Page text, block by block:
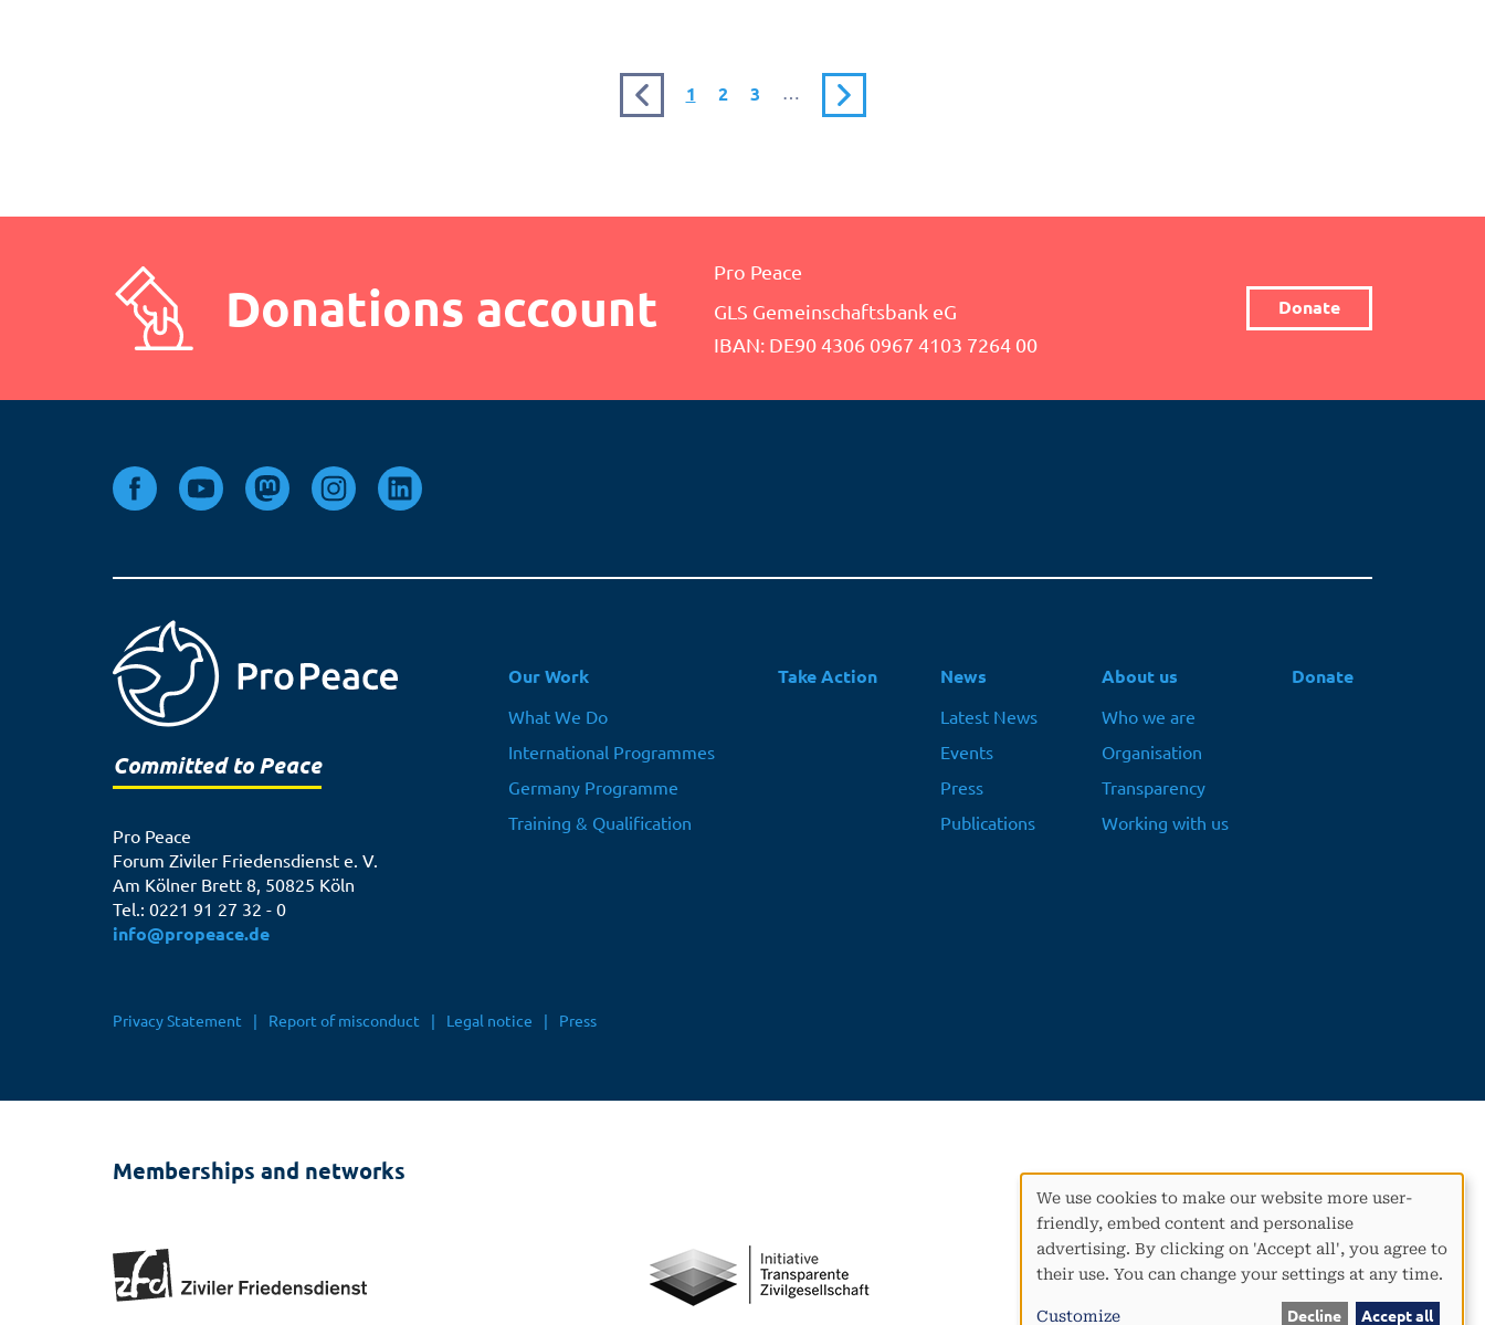
Previous
page
Current
1 Page
2 Page
3 … Next
Donations account
Pro Peace
GLS Gemeinschaftsbank eG
IBAN: DE90 4306 0967 4103 7264 00
Donate
Committed to Peace
Pro Peace
Forum Ziviler Friedensdienst e. V.
Am Kölner Brett 8, 50825 Köln
Tel.: 0221 91 27 32 - 0
info@propeace.de
Hauptnavigation
Our Work
What We Do
International Programmes
Germany Programme
Training & Qualification
Take Action News
Latest News
Events
Press
Publications
About us
Who we are
Organisation
Transparency
Working with us
Donate
Fußbereichsmenü
Privacy Statement Report of misconduct Legal notice Press
Memberships and networks
Use
of
personal
data
and
We use cookies to make our website more user-
friendly, embed content and personalise
advertising. By clicking on 'Accept all', you agree to
their use. You can change your settings at any time.
Customize
Decline Accept all